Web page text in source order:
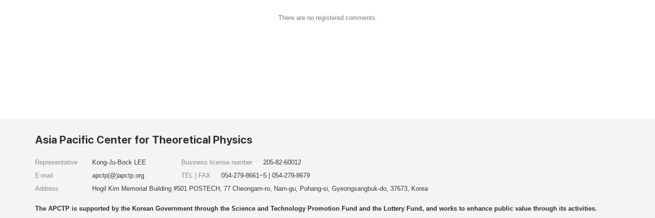
There are no registered comments.
Asia Pacific Center for Theoretical Physics
Representative
Kong-Ju-Bock LEE
E-mail
apctp(@)apctp.org
Address
Hogil Kim Memorial Building #501 POSTECH, 77 Cheongam-ro, Nam-gu, Pohang-si, Gyeongsangbuk-do, 37673, Korea
Business license number
205-82-60012
TEL | FAX
054-279-8661~5 | 054-279-8679
The APCTP is supported by the Korean Government through the Science and Technology Promotion Fund and the Lottery Fund, and works to enhance public value through its activities.